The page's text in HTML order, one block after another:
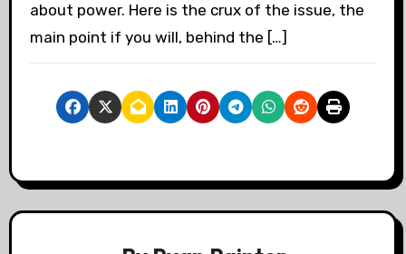
about power. Here is the crux of the issue, the
main point if you will, behind the […]